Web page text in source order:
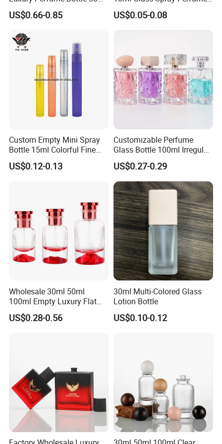
After Sales Service
Q1: What is your payment methods?
A: By T/T , at least 30% deposits made advanced
balance before shipments.
Q2: What about your samples costs and
100ml Bulk Empty
Fragrance Spray Glass
Packaging
US$0.66-0.85
Decants Bottle with Mist
Sprayer
US$0.05-0.08
Custom Empty Mini Spray
Bottle 15ml Colorful Fine
Mist Spray Perfume Bottle
US$0.12-0.13
Customizable Perfume
Glass Bottle 100ml Irregular
Bottle
US$0.27-0.29
Wholesale 30ml 50ml
100ml Empty Luxury Flat
Round Spray Fragrance
Bottle Black Refillable
US$0.28-0.56
30ml Multi-Colored Glass
Lotion Bottle
US$0.10-0.12